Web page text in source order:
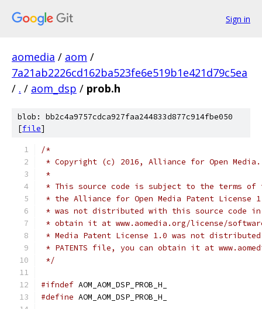
Sign in
aomedia / aom /
7a21ab2226cd162ba523fe6e519b1e421d79c5ea
/ . / aom_dsp / prob.h
blob: bb2c4a9757cdca927faa244833d877c914fbe050
[file]
/*
* Copyright (c) 2016, Alliance for Open
*
* This source code is subject to the terms of
* the Alliance for Open Media Patent License
* was not distributed with this source code in
* obtain it at www.aomedia.org/license/
* Media Patent License 1.0 was not
* PATENTS file, you can obtain it at
*/
#ifndef AOM_AOM_DSP_PROB_H_
#define AOM_AOM_DSP_PROB_H_